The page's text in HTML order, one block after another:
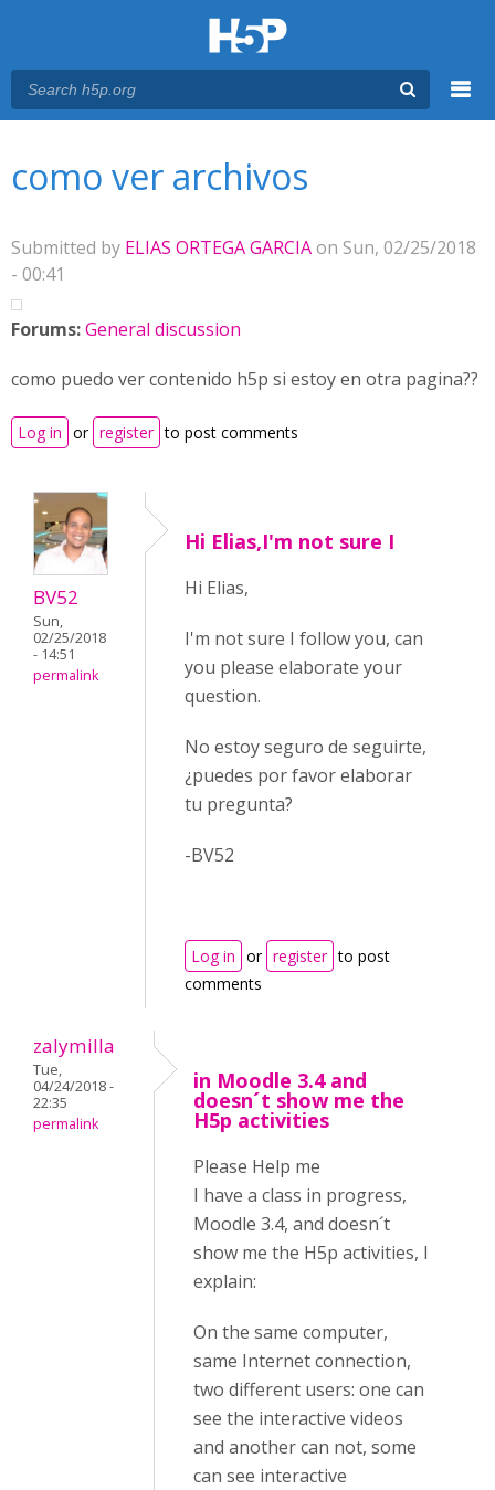
como ver archivos
Submitted by ELIAS ORTEGA GARCIAon Sun, 02/25/2018
- 00:41
Forums:General discussion
como puedo ver contenido h5p si estoy en otra pagina??
Log in or register to post comments
BV52
Sun,
02/25/2018
- 14:51
permalink
Hi Elias,I'm not sure I
Hi Elias,
I'm not sure I follow you, can
you please elaborate your
question.
No estoy seguro de seguirte,
¿puedes por favor elaborar
tu pregunta?
-BV52
Log in or register to post
comments
zalymilla
Tue,
04/24/2018 -
22:35
permalink
in Moodle 3.4 and
doesn´t show me the
H5p activities
Please Help me
I have a class in progress,
Moodle 3.4, and doesn´t
show me the H5p activities, I
explain:
On the same computer,
same Internet connection,
two different users: one can
see the interactive videos
and another can not, some
can see interactive